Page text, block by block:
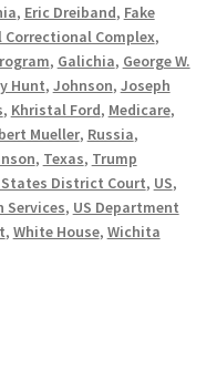
, Eric Dreiband, Fake
Correctional Complex,
, Galichia, George W.
Hunt, Johnson, Joseph
, Khristal Ford, Medicare,
Mueller, Russia,
, Texas, Trump
District Court, US,
Services, US Department
, White House, Wichita